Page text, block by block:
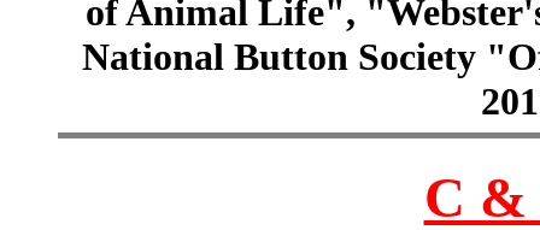
of Animal Life",
National Button Society
C &